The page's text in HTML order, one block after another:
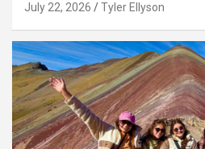
July 22, 2026 Tyler Ellyson